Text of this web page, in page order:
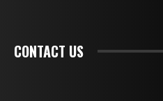
CONTACT US